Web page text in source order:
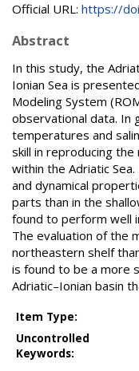
Official URL: https://
Abstract
In this study, the
Ionian Sea is
Modeling System
observational data. In
temperatures and
skill in reproducing
within the Adriatic
and dynamical
parts than in the
found to perform well
The evaluation of the
northeastern shelf
is found to be a more
Adriatic–Ionian basin
Item Type:
Uncontrolled
Keywords: